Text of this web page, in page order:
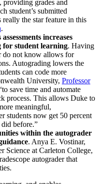
providing grades and
student’s submitted
the star feature in this
.
increases
for student learning. Having
do not know allows for
Autograding lowers the
can code more
University, Professor
save time and automate
process. This allows Duke to
meaningful,
students now get 50 percent
before.”
within the autograder
. Anya E. Vostinar,
Science at Carleton College,
autograder that